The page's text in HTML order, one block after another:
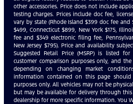
other accessories. Price does not include
testing charges. Prices include doc fee,
vary by state (Rhode Island $399 doc fee and
$499, Connecticut $899, New York $175,
fee and $349 electronic filing fee,
New Jersey $795). Price and availability
Suggested Retail Price (MSRP) is listed
customer comparison purposes only, and
depending on changing market
information contained on this page
purposes only. All vehicles may not be
but may be available for delivery through
dealership for more specific information. You